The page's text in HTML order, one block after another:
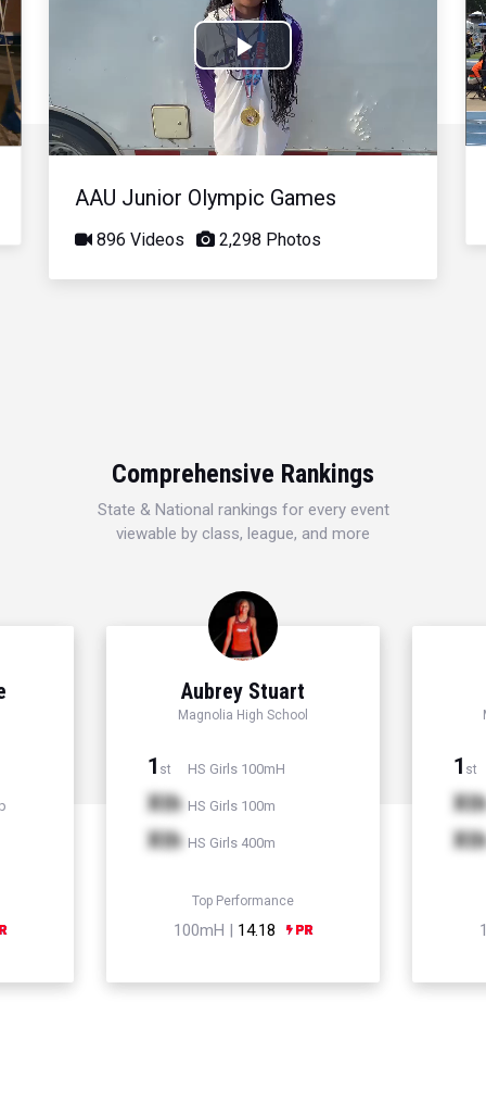
Play
Video
AAU Junior Olympic Games
896 Videos 2,298 Photos
Comprehensive Rankings
State & National rankings for every event
viewable by class, league, and more
Aubrey Stuart
Magnolia High School
1 st HS Girls 100mH
Xth HS Girls 100m
Xth HS Girls 400m
Top Performance
100mH | 14.18
1 st
Xth
Xth